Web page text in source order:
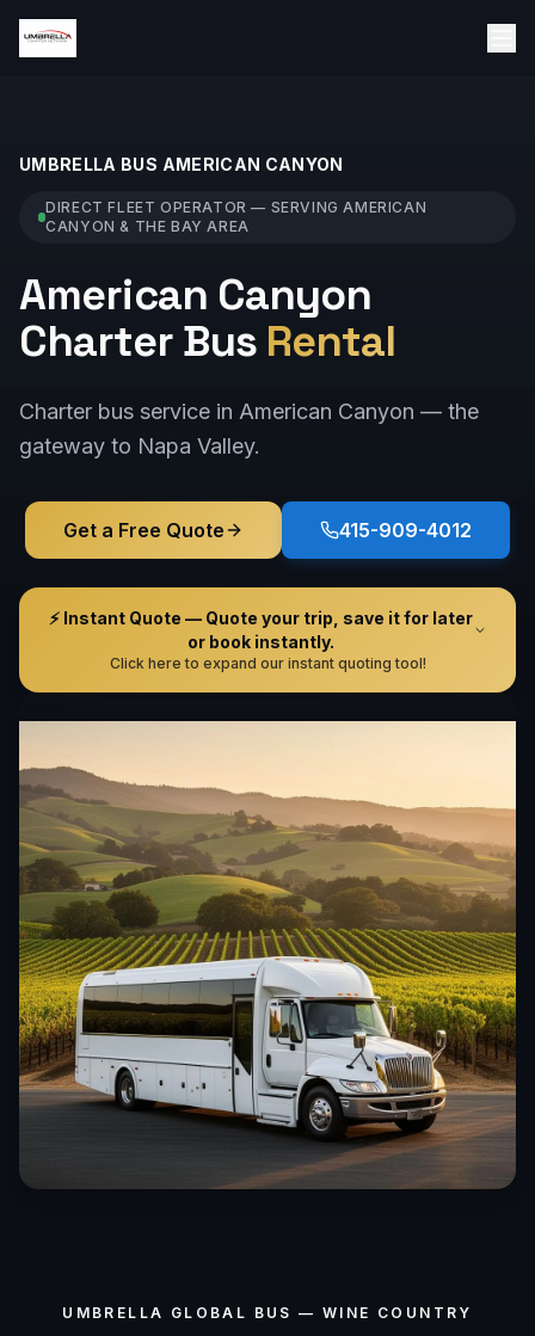
UMBRELLA BUS AMERICAN CANYON
DIRECT FLEET OPERATOR — SERVINGAMERICAN
CANYON & THE BAY AREA
American Canyon
Charter Bus Rental
Charter bus service in American Canyon — the
gateway to Napa Valley.
Get a Free Quote 415-909-4012
⚡ Instant Quote — Quote your trip, save it for later
or book instantly.
Click here to expand our instant quoting tool!
UMBRELLA GLOBAL BUS — WINE COUNTRY